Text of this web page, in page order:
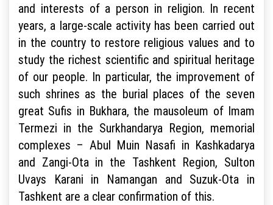
and interests of a person in religion. In recent
years, a large-scale activity has been carried out
in the country to restore religious values and to
study the richest scientific and spiritual heritage
of our people. In particular, the improvement of
such shrines as the burial places of the seven
great Sufis in Bukhara, the mausoleum of Imam
Termezi in the Surkhandarya Region, memorial
complexes – Abul Muin Nasafi in Kashkadarya
and Zangi-Ota in the Tashkent Region, Sulton
Uvays Karani in Namangan and Suzuk-Ota in
Tashkent are a clear confirmation of this.